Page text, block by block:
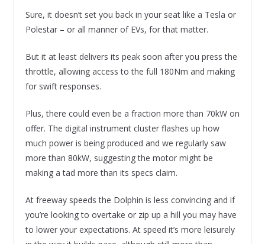
Sure, it doesn’t set you back in your seat like a Tesla or
Polestar – or all manner of EVs, for that matter.
But it at least delivers its peak soon after you press the
throttle, allowing access to the full 180Nm and making
for swift responses.
Plus, there could even be a fraction more than 70kW on
offer. The digital instrument cluster flashes up how
much power is being produced and we regularly saw
more than 80kW, suggesting the motor might be
making a tad more than its specs claim.
At freeway speeds the Dolphin is less convincing and if
you’re looking to overtake or zip up a hill you may have
to lower your expectations. At speed it’s more leisurely